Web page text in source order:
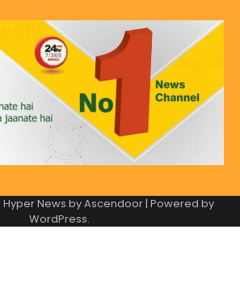
Hyper News byAscendoor| Powered by
WordPress.